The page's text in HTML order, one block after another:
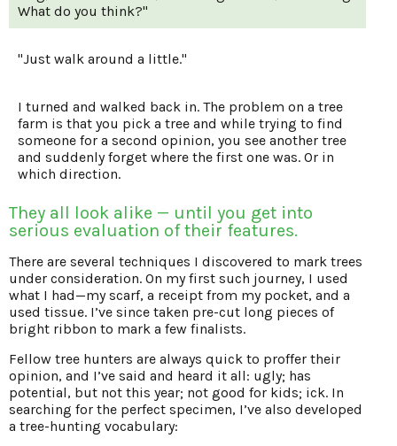
What do you think?"
"Just walk around a little."
I turned and walked back in. The problem on a tree
farm is that you pick a tree and while trying to find
someone for a second opinion, you see another tree
and suddenly forget where the first one was. Or in
which direction.
They all look alike — until you get into
serious evaluation of their features.
There are several techniques I discovered to mark trees
under consideration. On my first such journey, I used
what I had—my scarf, a receipt from my pocket, and a
used tissue. I’ve since taken pre-cut long pieces of
bright ribbon to mark a few finalists.
Fellow tree hunters are always quick to proffer their
opinion, and I’ve said and heard it all: ugly; has
potential, but not this year; not good for kids; ick. In
searching for the perfect specimen, I’ve also developed
a tree-hunting vocabulary: